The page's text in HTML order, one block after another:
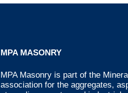
MPA MASONRY
MPA Masonry is part of the
association for the aggregates,